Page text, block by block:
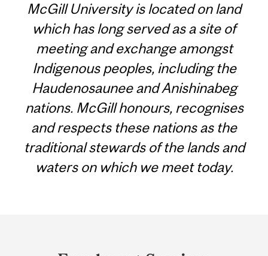
McGill University is located on land
which has long served as a site of
meeting and exchange amongst
Indigenous peoples, including the
Haudenosaunee and Anishinabeg
nations. McGill honours, recognises
and respects these nations as the
traditional stewards of the lands and
waters on which we meet today.